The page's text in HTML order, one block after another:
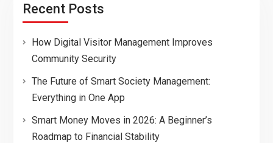
Recent Posts
How Digital Visitor Management Improves
Community Security
The Future of Smart Society Management:
Everything in One App
Smart Money Moves in 2026: A Beginner’s
Roadmap to Financial Stability